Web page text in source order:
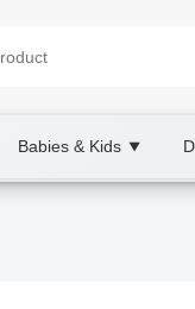
Babies & Kids ▼